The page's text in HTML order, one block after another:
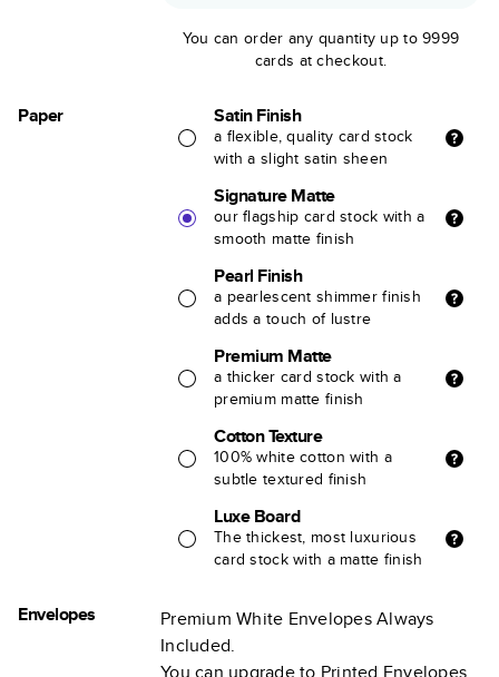
You can order any quantity up to 9999
cards at checkout.
Paper Satin Finish
a flexible, quality card stock
with a slight satin sheen
Signature Matte
our flagship card stock with a
smooth matte finish
Pearl Finish
a pearlescent shimmer finish
adds a touch of lustre
Premium Matte
a thicker card stock with a
premium matte finish
Cotton Texture
100% white cotton with a
subtle textured finish
Luxe Board
The thickest, most luxurious
card stock with a matte finish
Envelopes
Premium White Envelopes Always
Included.